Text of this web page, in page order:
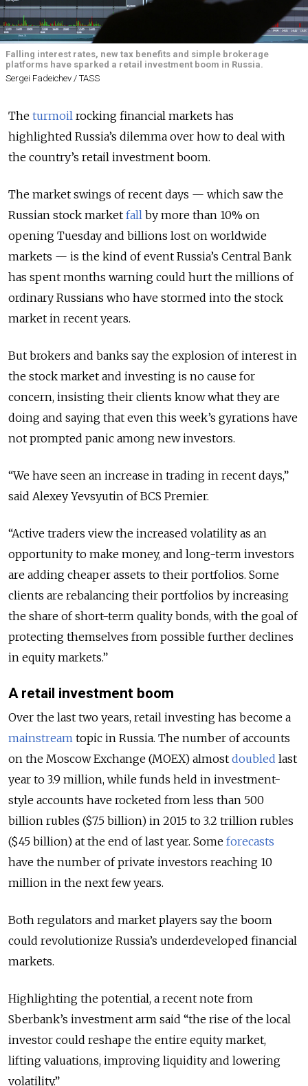
Falling interest rates, new tax benefits and simple brokerage
platforms have sparked a retail investment boom in Russia.
Sergei Fadeichev / TASS
The turmoil rocking financial markets has
highlighted Russia’s dilemma over how to deal with
the country’s retail investment boom.
The market swings of recent days — which saw the
Russian stock market fall by more than 10% on
opening Tuesday and billions lost on worldwide
markets — is the kind of event Russia’s Central Bank
has spent months warning could hurt the millions of
ordinary Russians who have stormed into the stock
market in recent years.
But brokers and banks say the explosion of interest in
the stock market and investing is no cause for
concern, insisting their clients know what they are
doing and saying that even this week’s gyrations have
not prompted panic among new investors.
“We have seen an increase in trading in recent days,”
said Alexey Yevsyutin of BCS Premier.
“Active traders view the increased volatility as an
opportunity to make money, and long-term investors
are adding cheaper assets to their portfolios. Some
clients are rebalancing their portfolios by increasing
the share of short-term quality bonds, with the goal of
protecting themselves from possible further declines
in equity markets.”
A retail investment boom
Over the last two years, retail investing has become a
mainstream topic in Russia. The number of accounts
on the Moscow Exchange (MOEX) almost doubled last
year to 3.9 million, while funds held in investment-
style accounts have rocketed from less than 500
billion rubles ($7.5 billion) in 2015 to 3.2 trillion rubles
($45 billion) at the end of last year. Some forecasts
have the number of private investors reaching 10
million in the next few years.
Both regulators and market players say the boom
could revolutionize Russia’s underdeveloped financial
markets.
Highlighting the potential, a recent note from
Sberbank’s investment arm said “the rise of the local
investor could reshape the entire equity market,
lifting valuations, improving liquidity and lowering
volatility.”